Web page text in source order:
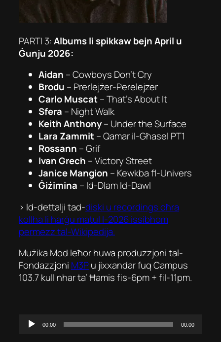
PARTI 3:Albums li spikkaw bejn April u
Ġunju 2026:
Aidan – Cowboys Don’t Cry
Brodu – Prerlejżer-Perelejzer
Carlo Muscat– That’s About It
Sfera – Night Walk
Keith Anthony– Under the Surface
Lara Zammit– Qamar il-Għasel PT1
Rossann – Grif
Ivan Grech – Victory Street
Janice Mangion – Kewkba fl-Univers
Ġiżimina – Id-Dlam Id-Dawl
> Id-dettalji tad-diski u recordings oħra
kollha li ħarġu matul l-2026 issibhom
permezz tal-Wikipedija.
Mużika Mod Ieħor huwa produzzjoni tal-
Fondazzjoni M3Pu jixxandar fuq Campus
103.7 kull nhar ta’ Ħamis fis-6pm + fil-11pm.
Audio
00:00 00:00